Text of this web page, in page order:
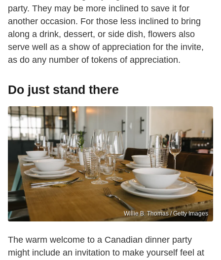
party. They may be more inclined to save it for
another occasion. For those less inclined to bring
along a drink, dessert, or side dish, flowers also
serve well as a show of appreciation for the invite,
as do any number of tokens of appreciation.
Do just stand there
Willie B. Thomas / Getty Images
The warm welcome to a Canadian dinner party
might include an invitation to make yourself feel at